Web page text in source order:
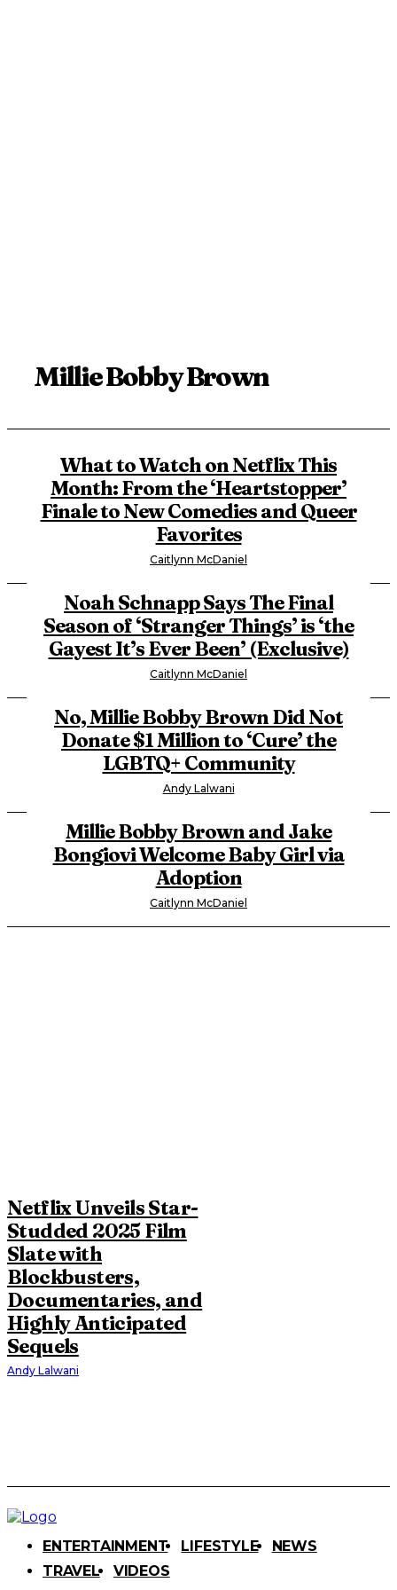
Millie Bobby Brown
What to Watch on Netflix This
Month: From the ‘Heartstopper’
Finale to New Comedies and Queer
Favorites
Caitlynn McDaniel
Noah Schnapp Says The Final
Season of ‘Stranger Things’ is ‘the
Gayest It’s Ever Been’ (Exclusive)
Caitlynn McDaniel
No, Millie Bobby Brown Did Not
Donate $1 Million to ‘Cure’ the
LGBTQ+ Community
Andy Lalwani
Millie Bobby Brown and Jake
Bongiovi Welcome Baby Girl via
Adoption
Caitlynn McDaniel
Netflix Unveils Star-
Studded 2025 Film
Slate with
Blockbusters,
Documentaries, and
Highly Anticipated
Sequels
Andy Lalwani
ENTERTAINMENT LIFESTYLE
NEWS
TRAVEL
VIDEOS